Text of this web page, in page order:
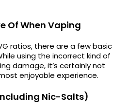
Of When Vaping
ratios, there are a few basic
using the incorrect kind of
damage, it’s certainly not
enjoyable experience.
Nic-Salts)